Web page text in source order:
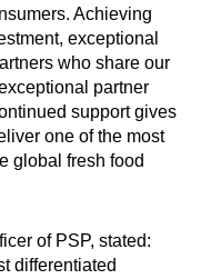
Achieving
exceptional
who share our
partner
support gives
one of the most
global fresh food
of PSP, stated:
differentiated